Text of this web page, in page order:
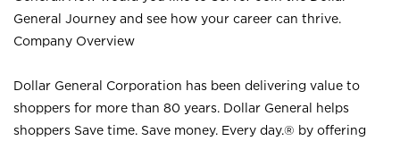
General Journey and see how your career can thrive.
Company Overview
Dollar General Corporation has been delivering value to
shoppers for more than 80 years. Dollar General helps
shoppers Save time. Save money. Every day.® by offering